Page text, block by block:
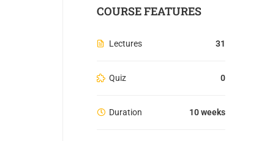
COURSE FEATURES
Lectures 31
Quiz 0
Duration 10 weeks